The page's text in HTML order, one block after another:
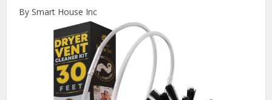
By Smart House Inc